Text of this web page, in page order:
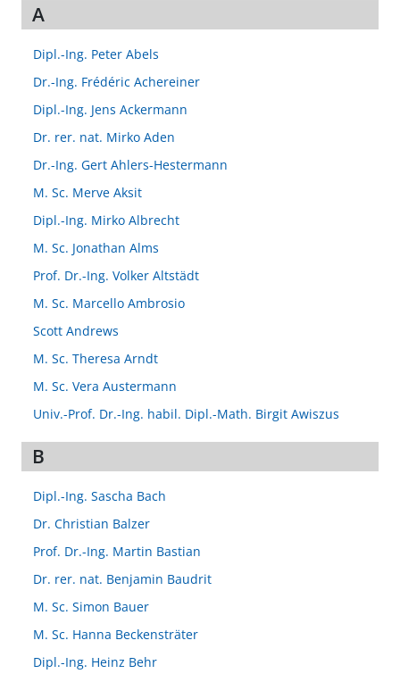
A
Dipl.-Ing. Peter Abels
Dr.-Ing. Frédéric Achereiner
Dipl.-Ing. Jens Ackermann
Dr. rer. nat. Mirko Aden
Dr.-Ing. Gert Ahlers-Hestermann
M. Sc. Merve Aksit
Dipl.-Ing. Mirko Albrecht
M. Sc. Jonathan Alms
Prof. Dr.-Ing. Volker Altstädt
M. Sc. Marcello Ambrosio
Scott Andrews
M. Sc. Theresa Arndt
M. Sc. Vera Austermann
Univ.-Prof. Dr.-Ing. habil. Dipl.-Math. Birgit Awiszus
B
Dipl.-Ing. Sascha Bach
Dr. Christian Balzer
Prof. Dr.-Ing. Martin Bastian
Dr. rer. nat. Benjamin Baudrit
M. Sc. Simon Bauer
M. Sc. Hanna Beckensträter
Dipl.-Ing. Heinz Behr